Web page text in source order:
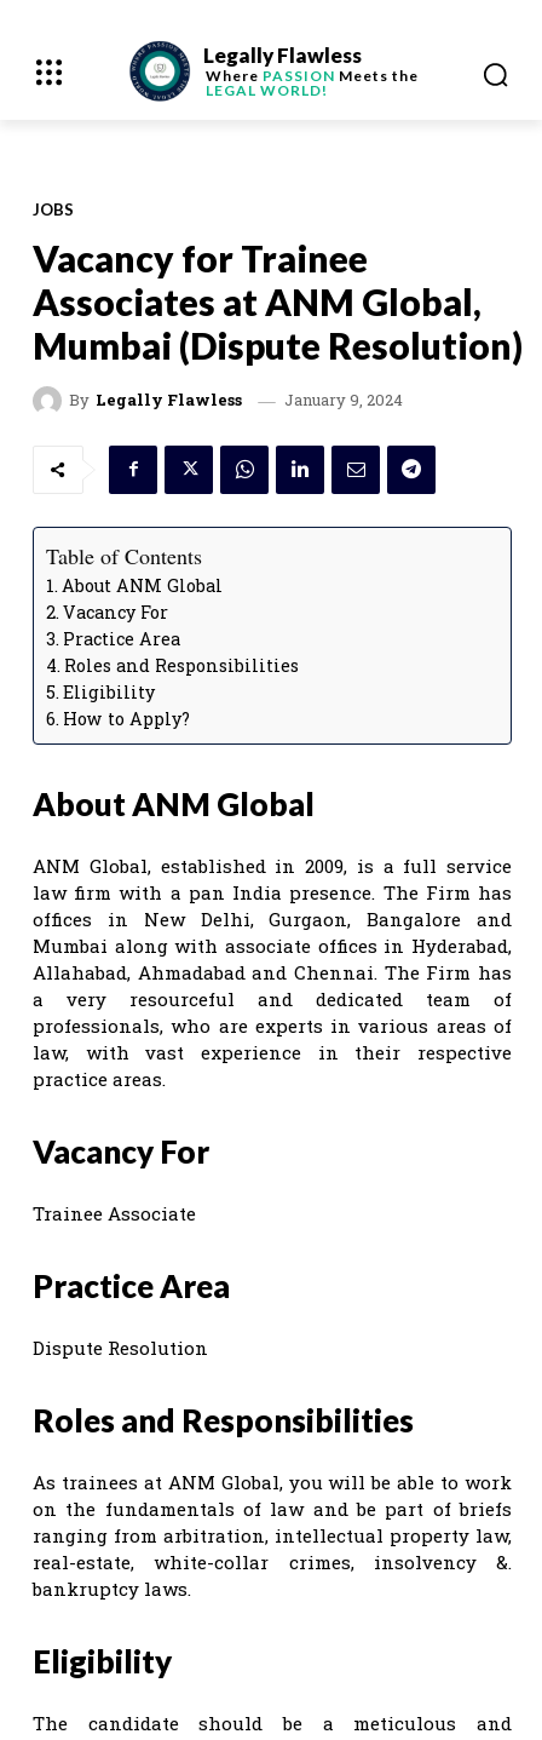
Legally Flawless
Where PASSION Meets the
LEGAL WORLD!
JOBS
Vacancy for Trainee
Associates at ANM Global,
Mumbai (Dispute Resolution)
By Legally Flawless January 9, 2024
Table of Contents
About ANM Global
Vacancy For
Practice Area
Roles and Responsibilities
Eligibility
How to Apply?
About ANM Global
ANM Global, established in 2009, is a full service
law firm with a pan India presence. The Firm has
offices in New Delhi, Gurgaon, Bangalore and
Mumbai along with associate offices in Hyderabad,
Allahabad, Ahmadabad and Chennai. The Firm has
a very resourceful and dedicated team of
professionals, who are experts in various areas of
law, with vast experience in their respective
practice areas.
Vacancy For
Trainee Associate
Practice Area
Dispute Resolution
Roles and Responsibilities
As trainees at ANM Global, you will be able to work
on the fundamentals of law and be part of briefs
ranging from arbitration, intellectual property law,
real-estate, white-collar crimes, insolvency &.
bankruptcy laws.
Eligibility
The candidate should be a meticulous and